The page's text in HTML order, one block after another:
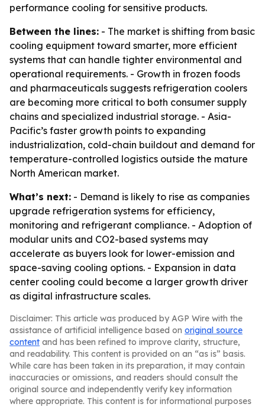
performance cooling for sensitive products.
Between the lines: - The market is shifting from basic
cooling equipment toward smarter, more efficient
systems that can handle tighter environmental and
operational requirements. - Growth in frozen foods
and pharmaceuticals suggests refrigeration coolers
are becoming more critical to both consumer supply
chains and specialized industrial storage. - Asia-
Pacific’s faster growth points to expanding
industrialization, cold-chain buildout and demand for
temperature-controlled logistics outside the mature
North American market.
What’s next: - Demand is likely to rise as companies
upgrade refrigeration systems for efficiency,
monitoring and refrigerant compliance. - Adoption of
modular units and CO2-based systems may
accelerate as buyers look for lower-emission and
space-saving cooling options. - Expansion in data
center cooling could become a larger growth driver
as digital infrastructure scales.
Disclaimer: This article was produced by AGP Wire with the
assistance of artificial intelligence based on original source
content and has been refined to improve clarity, structure,
and readability. This content is provided on an “as is” basis.
While care has been taken in its preparation, it may contain
inaccuracies or omissions, and readers should consult the
original source and independently verify key information
where appropriate. This content is for informational purposes